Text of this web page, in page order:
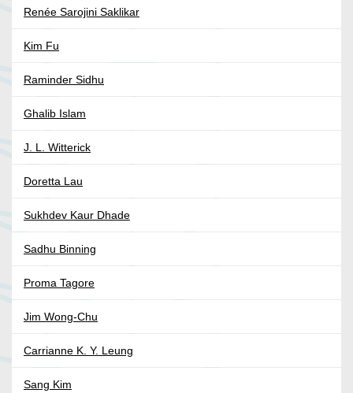
Renée Sarojini Saklikar
Kim Fu
Raminder Sidhu
Ghalib Islam
J. L. Witterick
Doretta Lau
Sukhdev Kaur Dhade
Sadhu Binning
Proma Tagore
Jim Wong-Chu
Carrianne K. Y. Leung
Sang Kim